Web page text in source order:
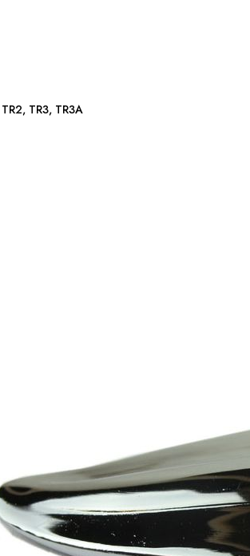
BONNET STOP: TR2, TR3, TR3A